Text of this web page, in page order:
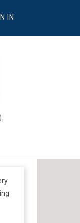
IN
.